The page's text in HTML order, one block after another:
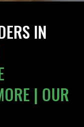
IN
| OUR